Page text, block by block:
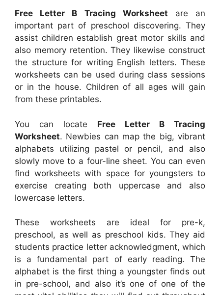
Free Letter B Tracing Worksheet are an
important part of preschool discovering. They
assist children establish great motor skills and
also memory retention. They likewise construct
the structure for writing English letters. These
worksheets can be used during class sessions
or in the house. Children of all ages will gain
from these printables.
You can locate Free Letter B Tracing
Worksheet. Newbies can map the big, vibrant
alphabets utilizing pastel or pencil, and also
slowly move to a four-line sheet. You can even
find worksheets with space for youngsters to
exercise creating both uppercase and also
lowercase letters.
These worksheets are ideal for pre-k,
preschool, as well as preschool kids. They aid
students practice letter acknowledgment, which
is a fundamental part of early reading. The
alphabet is the first thing a youngster finds out
in pre-school, and also it’s one of one of the